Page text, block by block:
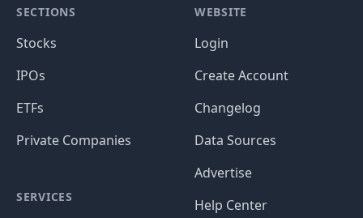
SECTIONS
Stocks
IPOs
ETFs
Private Companies
SERVICES
WEBSITE
Login
Create Account
Changelog
Data Sources
Advertise
Help Center